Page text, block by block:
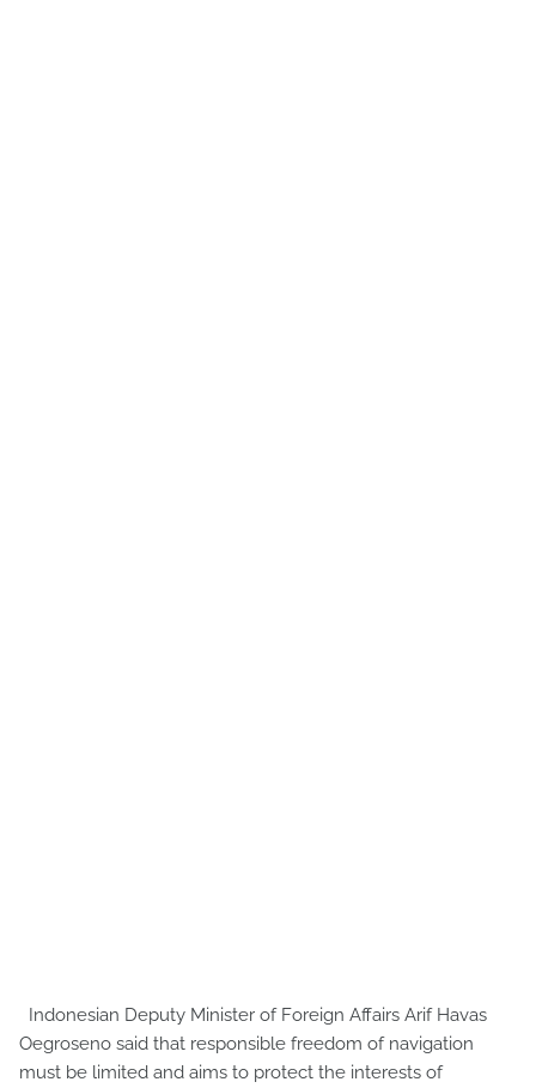
Indonesian Deputy Minister of Foreign Affairs Arif Havas
Oegroseno said that responsible freedom of navigation
must be limited and aims to protect the interests of